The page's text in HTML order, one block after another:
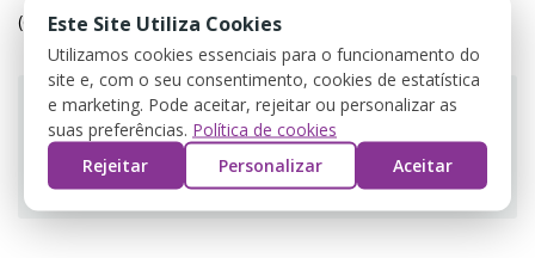
(editar com o módulo Customer Reassurance)
Guarantee safe & secure checkout
Este Site Utiliza Cookies
Utilizamos cookies essenciais para o funcionamento do
site e, com o seu consentimento, cookies de estatística
e marketing. Pode aceitar, rejeitar ou personalizar as
suas preferências. Política de cookies
Rejeitar
Personalizar Aceitar